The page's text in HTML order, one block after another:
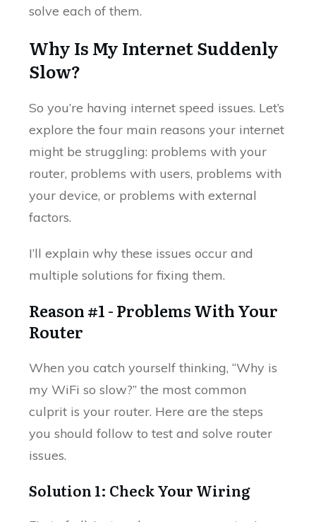
solve each of them.
Why Is My Internet Suddenly
Slow?
So you’re having internet speed issues. Let’s
explore the four main reasons your internet
might be struggling: problems with your
router, problems with users, problems with
your device, or problems with external
factors.
I’ll explain why these issues occur and
multiple solutions for fixing them.
Reason #1 - Problems With Your
Router
When you catch yourself thinking, “Why is
my WiFi so slow?” the most common
culprit is your router. Here are the steps
you should follow to test and solve router
issues.
Solution 1: Check Your Wiring